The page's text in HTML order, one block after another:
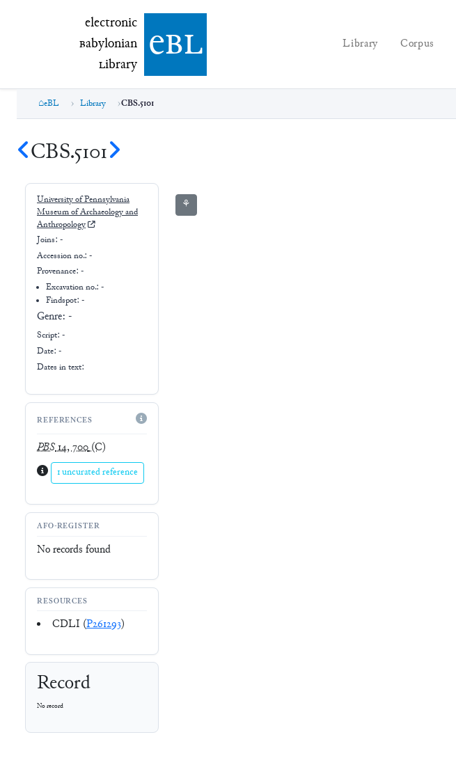
electronic Babylonian Library (eBL)
electronic
Babylonian
Library ebl Library Corpus
eBL Library CBS.5101
CBS.5101
University of Pennsylvania
Museum of Archaeology and
Anthropology
Joins: -
Accession no.: -
Provenance: -
Excavation no.:-
Findspot: -
Genre: -
Script: -
Date: -
Dates in text:
REFERENCES
PBS14, 700(C)
1 uncurated reference
AFO-REGISTER
No records found
RESOURCES
CDLI (P261293)
Record
No record
⚘